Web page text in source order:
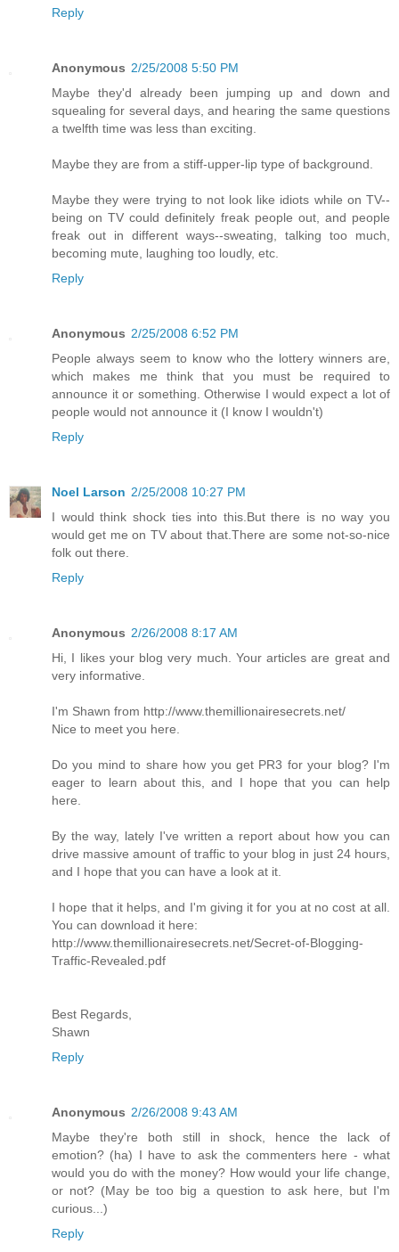
Reply
Anonymous 2/25/2008 5:50 PM
Maybe they'd already been jumping up and down and
squealing for several days, and hearing the same questions
a twelfth time was less than exciting.
Maybe they are from a stiff-upper-lip type of background.
Maybe they were trying to not look like idiots while on TV--
being on TV could definitely freak people out, and people
freak out in different ways--sweating, talking too much,
becoming mute, laughing too loudly, etc.
Reply
Anonymous 2/25/2008 6:52 PM
People always seem to know who the lottery winners are,
which makes me think that you must be required to
announce it or something. Otherwise I would expect a lot of
people would not announce it (I know I wouldn't)
Reply
Noel Larson 2/25/2008 10:27 PM
I would think shock ties into this.But there is no way you
would get me on TV about that.There are some not-so-nice
folk out there.
Reply
Anonymous 2/26/2008 8:17 AM
Hi, I likes your blog very much. Your articles are great and
very informative.
I'm Shawn from http://www.themillionairesecrets.net/
Nice to meet you here.
Do you mind to share how you get PR3 for your blog? I'm
eager to learn about this, and I hope that you can help
here.
By the way, lately I've written a report about how you can
drive massive amount of traffic to your blog in just 24 hours,
and I hope that you can have a look at it.
I hope that it helps, and I'm giving it for you at no cost at all.
You can download it here:
http://www.themillionairesecrets.net/Secret-of-Blogging-
Traffic-Revealed.pdf
Best Regards,
Shawn
Reply
Anonymous 2/26/2008 9:43 AM
Maybe they're both still in shock, hence the lack of
emotion? (ha) I have to ask the commenters here - what
would you do with the money? How would your life change,
or not? (May be too big a question to ask here, but I'm
curious...)
Reply